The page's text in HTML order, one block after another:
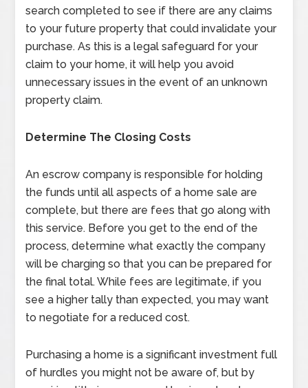
search completed to see if there are any claims
to your future property that could invalidate your
purchase. As this is a legal safeguard for your
claim to your home, it will help you avoid
unnecessary issues in the event of an unknown
property claim.
Determine The Closing Costs
An escrow company is responsible for holding
the funds until all aspects of a home sale are
complete, but there are fees that go along with
this service. Before you get to the end of the
process, determine what exactly the company
will be charging so that you can be prepared for
the final total. While fees are legitimate, if you
see a higher tally than expected, you may want
to negotiate for a reduced cost.
Purchasing a home is a significant investment full
of hurdles you might not be aware of, but by